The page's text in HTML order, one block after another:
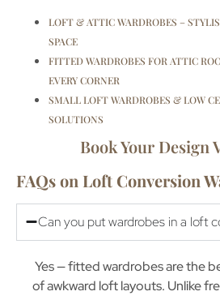
LOFT & ATTIC WARDROBES –
SPACE
FITTED WARDROBES FOR ATTIC
EVERY CORNER
SMALL LOFT WARDROBES & LOW
SOLUTIONS
Book Your Design
FAQs on Loft Conversion
Can you put wardrobes in a loft
Yes — fitted wardrobes are the
of awkward loft layouts. Unlike